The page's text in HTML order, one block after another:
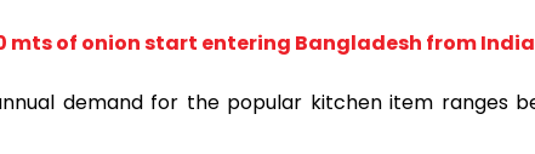
mts of onion start entering Bangladesh from India
demand for the popular kitchen item ranges